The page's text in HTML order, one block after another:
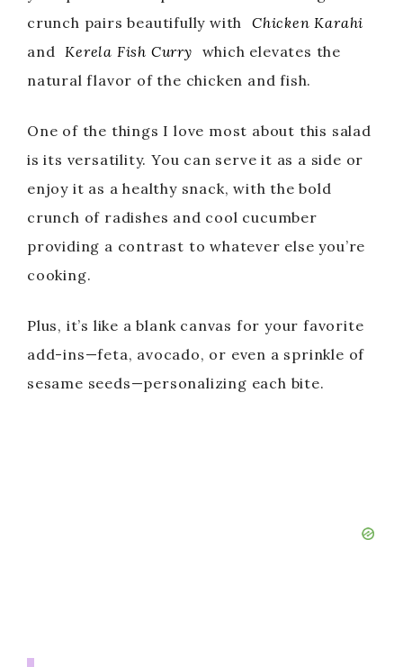
crunch pairs beautifully with
Chicken Karahi
and Kerela Fish Curry which elevates the
natural flavor of the chicken and fish.
One of the things I love most about this salad
is its versatility. You can serve it as a side or
enjoy it as a healthy snack, with the bold
crunch of radishes and cool cucumber
providing a contrast to whatever else you’re
cooking.
Plus, it’s like a blank canvas for your favorite
add-ins—feta, avocado, or even a sprinkle of
sesame seeds—personalizing each bite.